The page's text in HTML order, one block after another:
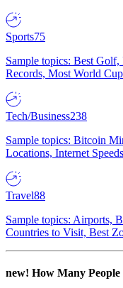
Sports75
Sample topics: Best
Records, Most World
Tech/Business238
Sample topics: Bitcoin
Locations, Internet
Travel88
Sample topics: Airports,
Countries to Visit, Best
new! How Many People